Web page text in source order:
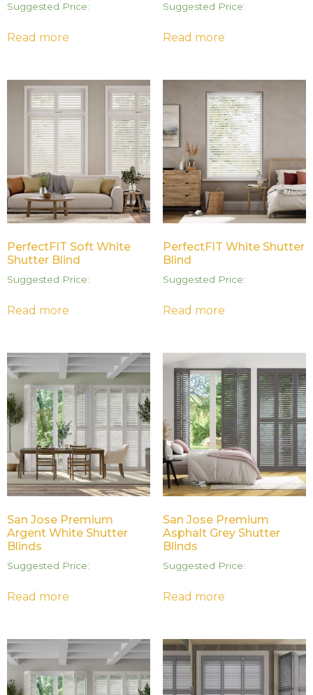
Suggested Price:
Read more
Suggested Price:
Read more
PerfectFIT Soft White
Shutter Blind
Suggested Price:
Read more
PerfectFIT White Shutter
Blind
Suggested Price:
Read more
San Jose Premium
Argent White Shutter
Blinds
Suggested Price:
Read more
San Jose Premium
Asphalt Grey Shutter
Blinds
Suggested Price:
Read more